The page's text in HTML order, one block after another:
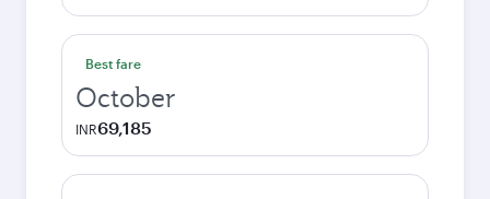
Best fare
October
INR69,185